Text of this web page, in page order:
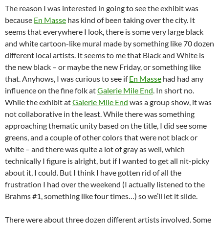
The reason I was interested in going to see the exhibit was
because En Masse has kind of been taking over the city. It
seems that everywhere I look, there is some very large black
and white cartoon-like mural made by something like 70 dozen
different local artists. It seems to me that Black and White is
the new black – or maybe the new Friday, or something like
that. Anyhows, I was curious to see ifEn Masse had had any
influence on the fine folk atGalerie Mile End. In short no.
While the exhibit atGalerie Mile End was a group show, it was
not collaborative in the least. While there was something
approaching thematic unity based on the title, I did see some
greens, and a couple of other colors that were not black or
white – and there was quite a lot of gray as well, which
technically I figure is alright, but if I wanted to get all nit-picky
about it, I could. But I think I have gotten rid of all the
frustration I had over the weekend (I actually listened to the
Brahms #1, something like four times…) so we’ll let it slide.
There were about three dozen different artists involved. Some